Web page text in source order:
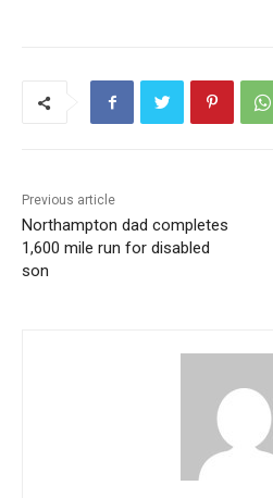
Previous article
Northampton dad completes
1,600 mile run for disabled
son